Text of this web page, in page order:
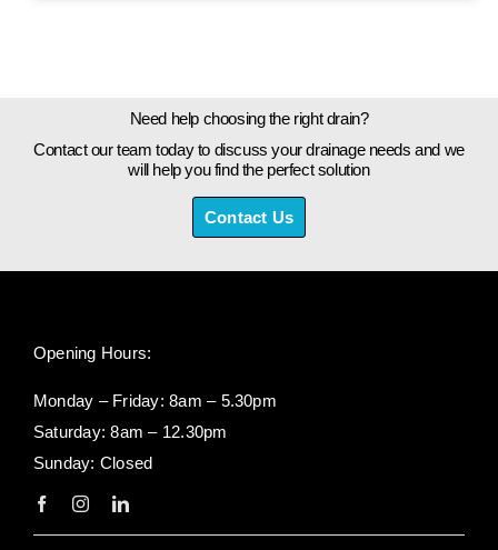
Need help choosing the right drain?
Contact our team today to discuss your drainage needs and we
will help you find the perfect solution
Contact Us
Opening Hours:
Monday – Friday: 8am – 5.30pm
Saturday: 8am – 12.30pm
Sunday: Closed